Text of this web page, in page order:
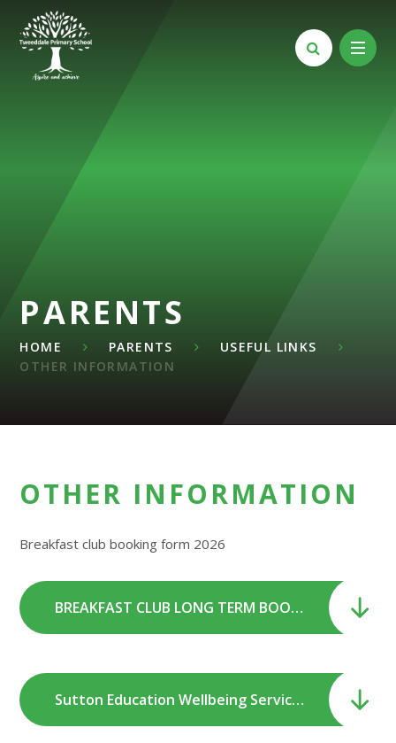
Skip to content ↓
PARENTS
HOME PARENTS
USEFUL LINKS
OTHER INFORMATION
OTHER INFORMATION
Breakfast club booking form 2026
BREAKFAST CLUB LONG TERM BOOKING FORM 2026.doc
Sutton Education Wellbeing Service Self-care Summer Newsletter.pdf